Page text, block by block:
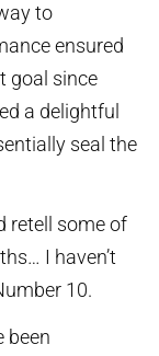
to
ensured
goal since
a delightful
seal the
retell some of
I haven’t
10.
been